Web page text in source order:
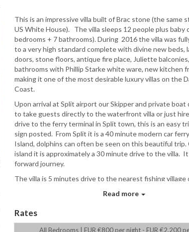
This is an impressive villa built of Brac stone (the same
US White House). The villa sleeps 12 people plus baby
bedrooms + 7 bathrooms). During 2016 the villa was
to a very high standard complete with divine new beds,
doors, stone floors, antique fire place, Juliette
bathrooms with Phillip Starke white ware, new kitchen
making it one of the most desirable luxury villas on the
Coast.
Upon arrival at Split airport our Skipper and private boat
to take guests directly to the waterfront villa or just hire
drive to the ferry terminal in Split town, this is an easy
sign posted. From Split it is a 40 minute modern car
Island, dolphins can often be seen on this beautiful trip.
island it is approximately a 30 minute drive to the villa.
forward journey.
The villa is 5 minutes drive to the nearest fishing village
where you will find a bakery, supermarket and three
large village of Selca is also five minutes away which has
architecture, small shops and cafe bars as well as a few
Read more
Rates
All Bedrooms | EUR €800 per night - EUR €2,200